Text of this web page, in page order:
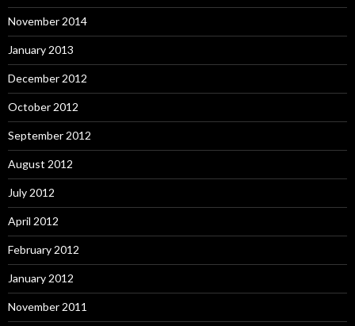
November 2014
January 2013
December 2012
October 2012
September 2012
August 2012
July 2012
April 2012
February 2012
January 2012
November 2011